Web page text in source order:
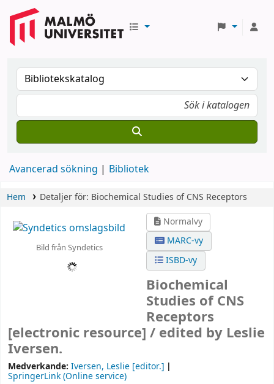
Avancerad sökning Bibliotek
Hem Detaljer för: Biochemical Studies of CNS Receptors
Bild från Syndetics
Normalvy
MARC-vy
ISBD-vy
Biochemical
Studies of CNS
Receptors
[electronic resource] / edited by Leslie
Iversen.
Medverkande: Iversen, Leslie [editor.]
SpringerLink (Online service)